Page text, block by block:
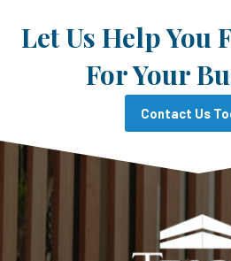
Let Us Help You
For Your
Contact Us